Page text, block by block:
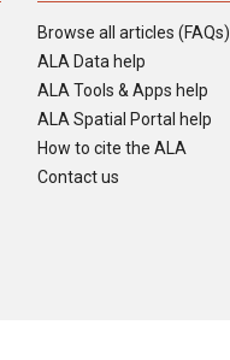
Browse all articles (FAQs)
ALA Data help
ALA Tools & Apps help
ALA Spatial Portal help
How to cite the ALA
Contact us